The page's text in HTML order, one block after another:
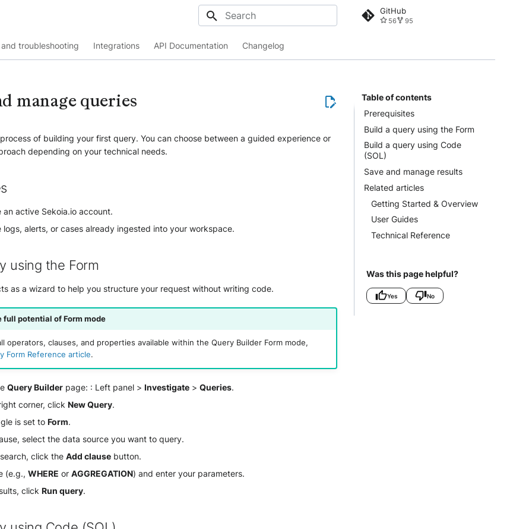
GitHub
56 95
and troubleshooting Integrations API Documentation Changelog
Table of contents
Prerequisites
Build a query using the Form
Build a query using Code
(SOL)
Save and manage results
Related articles
Getting Started & Overview
User Guides
Technical Reference
Was this page helpful?
Yes No
manage queries
of building your first query. You can choose between a guided experience or
depending on your technical needs.
an active Sekoia.io account.
logs, alerts, or cases already ingested into your workspace.
using the Form
as a wizard to help you structure your request without writing code.
full potential of Form mode
operators, clauses, and properties available within the Query Builder Form mode,
Form Reference article.
Query Builder page: : Left panel >Investigate >Queries.
corner, clickNew Query.
is set toForm.
select the data source you want to query.
click theAdd clause button.
(e.g.,WHERE orAGGREGATION) and enter your parameters.
clickRun query.